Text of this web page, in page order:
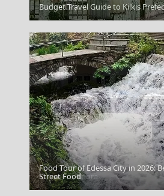
Xanthi City
Kalymnos Chora
Budget Travel Guide to Kilkis
Food Tour of Edessa City in 2026:
Street Food